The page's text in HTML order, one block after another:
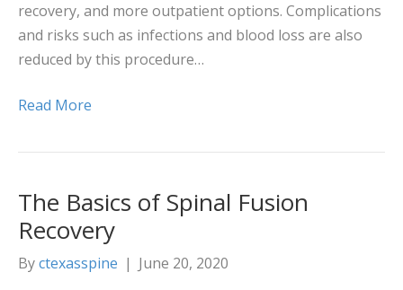
recovery, and more outpatient options. Complications
and risks such as infections and blood loss are also
reduced by this procedure…
Read More
The Basics of Spinal Fusion
Recovery
Byctexasspine | June 20, 2020